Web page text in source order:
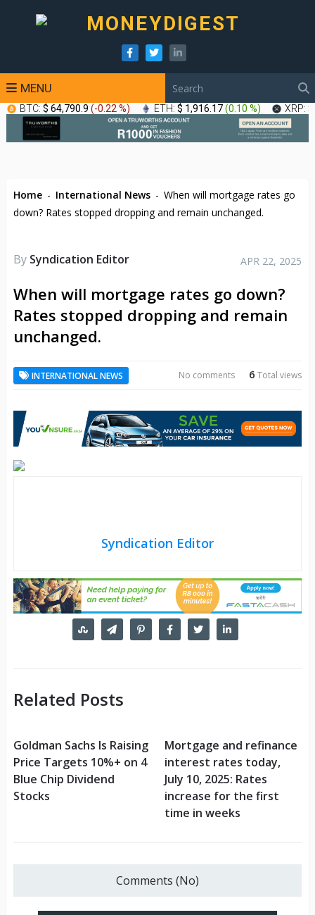
MENU
BTC: $ 64,790.9 (-0.22 %) ETH: $ 1,916.17(0.10 %) XRP:
Home - International News - When will mortgage rates go
down? Rates stopped dropping and remain unchanged.
By Syndication Editor APR 22, 2025
When will mortgage rates go down?
Rates stopped dropping and remain
unchanged.
INTERNATIONAL NEWS 6Total views
No comments
Syndication Editor
Related Posts
Goldman Sachs Is Raising
Price Targets 10%+ on 4
Blue Chip Dividend
Stocks
Mortgage and refinance
interest rates today,
July 10, 2025: Rates
increase for the first
time in weeks
Comments (No)